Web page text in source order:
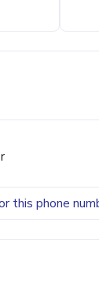
this phone